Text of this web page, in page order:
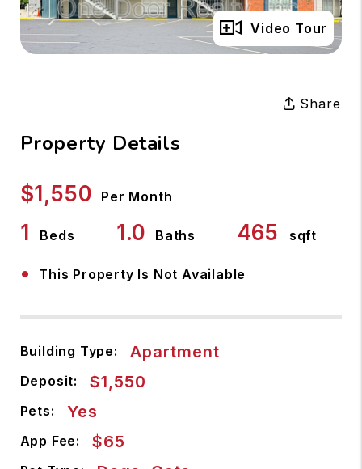
Full Gallery
Video Tour
Share
Property Details
$1,550 Per Month
1 Beds 1.0 Baths 465 sqft
• This Property Is Not Available
Building Type: Apartment
Deposit: $1,550
Pets: Yes
App Fee: $65